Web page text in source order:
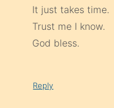
It just takes time.
Trust me I know.
God bless.
Reply